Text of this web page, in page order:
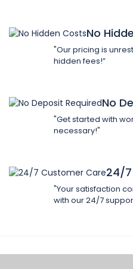
No
"Our pricing is
hidden fees!”
No
"Get started with
necessary!"
24/
"Your satisfaction
with our 24/7